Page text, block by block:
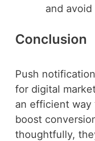
and avoid
Conclusion
Push
for digital
an efficient way
boost
thoughtfully,